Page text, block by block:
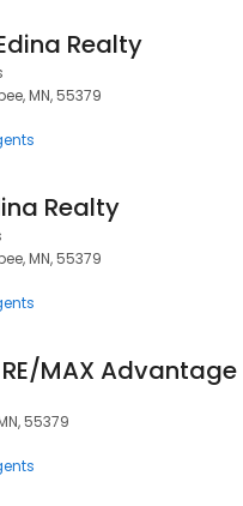
Realty
MN, 55379
Realty
MN, 55379
55379